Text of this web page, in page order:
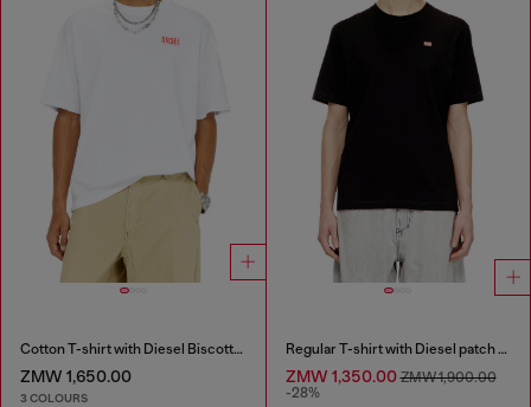
Cotton T-shirt with Diesel Biscotto print
ZMW 1,650.00
3 COLOURS
Regular T-shirt with Diesel patch and photo print
ZMW 1,350.00ZMW 1,900.00
-28%